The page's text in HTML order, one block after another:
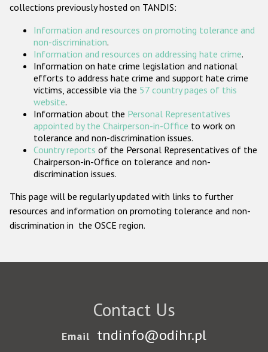
ODIHR's Tools
Participating States
collections previously hosted on TANDIS:
Information and resources on promoting tolerance and
non-discrimination.
Information and resources on addressing hate crime.
Information on hate crime legislation and national
efforts to address hate crime and support hate crime
victims, accessible via the 57 country pages of this
website.
Information about the Personal Representatives
appointed by the Chairperson-in-Office to work on
tolerance and non-discrimination issues.
Country reports of the Personal Representatives of the
Chairperson-in-Office on tolerance and non-
discrimination issues.
This page will be regularly updated with links to further
resources and information on promoting tolerance and non-
discrimination in the OSCE region.
Contact Us
Email tndinfo@odihr.pl